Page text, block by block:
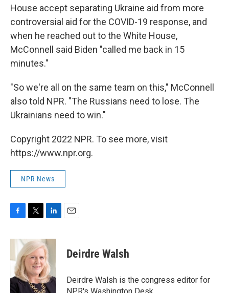
House accept separating Ukraine aid from more
controversial aid for the COVID-19 response, and
when he reached out to the White House,
McConnell said Biden "called me back in 15
minutes."
"So we're all on the same team on this," McConnell
also told NPR. "The Russians need to lose. The
Ukrainians need to win."
Copyright 2022 NPR. To see more, visit
https://www.npr.org.
NPR News
c
b
o
o
k
i
t
t
e
r
n
k
e
d
I
n
Deirdre Walsh
Deirdre Walsh is the congress editor for